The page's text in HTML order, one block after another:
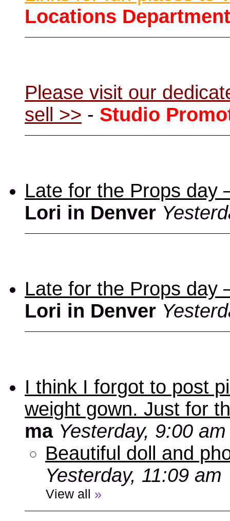
Locations Department
Please visit our
sell >> - Studio
Late for the Props
Lori in Denver
Late for the Props
Lori in Denver
I think I forgot to post
weight gown. Just for
ma Yesterday, 9:00 am
Beautiful doll and
Yesterday, 11:09 am
View all »